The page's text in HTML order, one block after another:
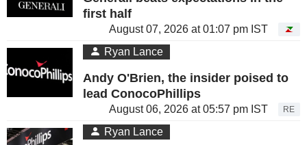
first half
August 07, 2026 at 01:07 pm IST
Ryan Lance
Andy O'Brien, the insider poised to
lead ConocoPhillips
August 06, 2026 at 05:57 pm IST RE
Ryan Lance